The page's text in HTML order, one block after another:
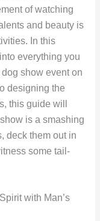
of watching
and beauty is
In this
everything you
show event on
designing the
this guide will
is a smashing
deck them out in
some tail-
with Man’s